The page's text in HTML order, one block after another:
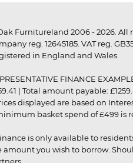
Furnitureland 2006 - 2026. All
reg. 12645185. VAT reg.
in England and Wales.
FINANCE
| Total amount payable:
displayed are based on
basket spend of £499 is
is only available to
amount you wish to borrow.